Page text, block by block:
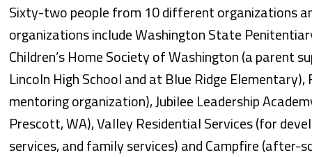
Sixty-two people from 10 different organizations
organizations include Washington State
Children’s Home Society of Washington (a parent
Lincoln High School and at Blue Ridge
mentoring organization), Jubilee Leadership
Prescott, WA), Valley Residential Services (for
services, and family services) and Campfire (after-